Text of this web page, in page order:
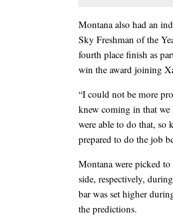
Montana also had an
Sky Freshman of the
fourth place finish as
win the award joining
“I could not be more
knew coming in that
were able to do that, so
prepared to do the job
Montana were picked
side, respectively,
bar was set higher
the predictions.